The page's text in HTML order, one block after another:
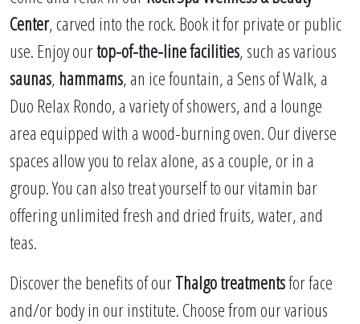
Center, carved into the rock. Book it for private or public
use. Enjoy ourtop-of-the-line facilities, such as various
saunas,hammams, an ice fountain, a Sens of Walk, a
Duo Relax Rondo, a variety of showers, and a lounge
area equipped with a wood-burning oven. Our diverse
spaces allow you to relax alone, as a couple, or in a
group. You can also treat yourself to our vitamin bar
offering unlimited fresh and dried fruits, water, and
teas.
Discover the benefits of ourThalgo treatmentsfor face
and/or body in our institute. Choose from our various